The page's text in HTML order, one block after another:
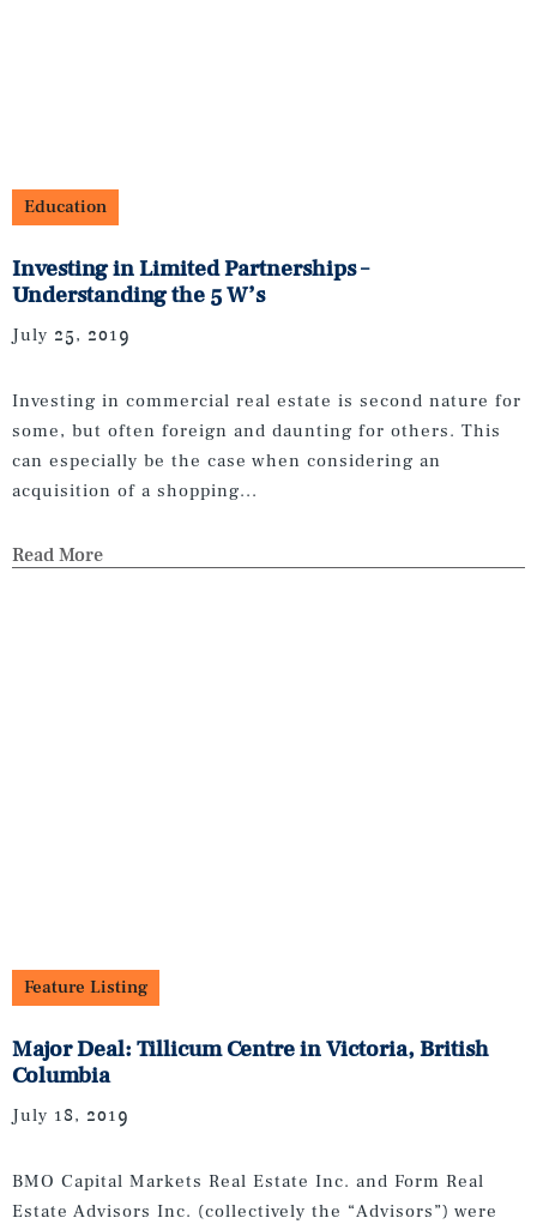
Education
Investing in Limited Partnerships –
Understanding the 5 W’s
July 25, 2019
Investing in commercial real estate is second nature for
some, but often foreign and daunting for others. This
can especially be the case when considering an
acquisition of a shopping...
Read More
Feature Listing
Major Deal: Tillicum Centre in Victoria, British
Columbia
July 18, 2019
BMO Capital Markets Real Estate Inc. and Form Real
Estate Advisors Inc. (collectively the “Advisors”) were